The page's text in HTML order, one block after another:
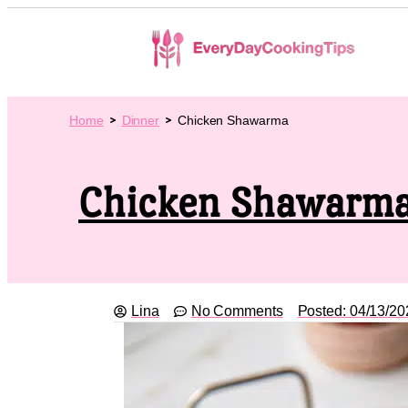
Home Dinner Chicken Shawarma
Chicken
Lina No Comments Posted: 04/13/